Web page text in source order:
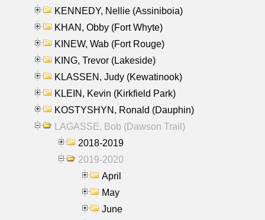
KENNEDY, Nellie (Assiniboia)
KHAN, Obby (Fort Whyte)
KINEW, Wab (Fort Rouge)
KING, Trevor (Lakeside)
KLASSEN, Judy (Kewatinook)
KLEIN, Kevin (Kirkfield Park)
KOSTYSHYN, Ronald (Dauphin)
LAGASSE, Bob (Dawson Trail)
2018-2019
2019-2020
April
May
June